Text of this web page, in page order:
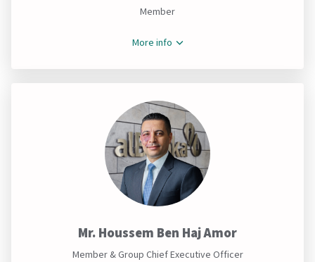
Member
More info
Mr. Houssem Ben Haj Amor
Member & Group Chief Executive Officer